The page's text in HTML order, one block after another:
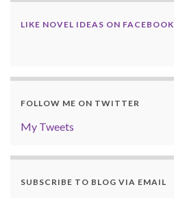
LIKE NOVEL IDEAS ON FACEBOOK
FOLLOW ME ON TWITTER
My Tweets
SUBSCRIBE TO BLOG VIA EMAIL